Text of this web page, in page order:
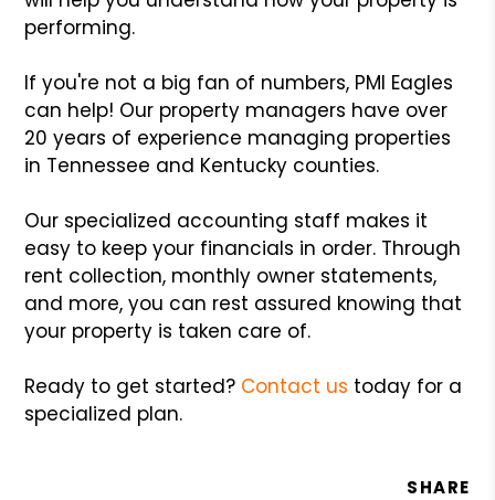
performing.
If you're not a big fan of numbers, PMI Eagles
can help! Our property managers have over
20 years of experience managing properties
in Tennessee and Kentucky counties.
Our specialized accounting staff makes it
easy to keep your financials in order. Through
rent collection, monthly owner statements,
and more, you can rest assured knowing that
your property is taken care of.
Ready to get started? Contact us today for a
specialized plan.
SHARE